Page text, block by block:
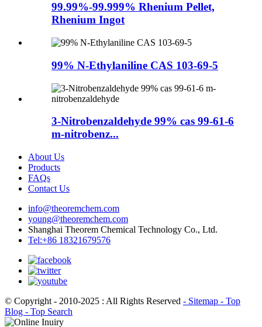
99.99%-99.999% Rhenium Pellet,
Rhenium Ingot
99% N-Ethylaniline CAS 103-69-5
3-Nitrobenzaldehyde 99% cas 99-61-6
m-nitrobenz...
About Us
Products
FAQs
Contact Us
info@theoremchem.com
young@theoremchem.com
Shanghai Theorem Chemical Technology Co., Ltd.
Tel:+86 18321679576
© Copyright - 2010-2025 : All Rights Reserved - Sitemap - Top
Blog - Top Search